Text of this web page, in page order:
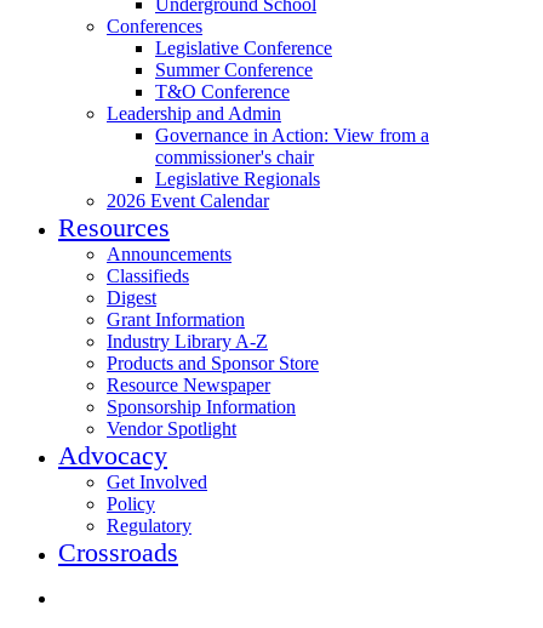
Underground School
Conferences
Legislative Conference
Summer Conference
T&O Conference
Leadership and Admin
Governance in Action: View from a
commissioner's chair
Legislative Regionals
2026 Event Calendar
Resources
Announcements
Classifieds
Digest
Grant Information
Industry Library A-Z
Products and Sponsor Store
Resource Newspaper
Sponsorship Information
Vendor Spotlight
Advocacy
Get Involved
Policy
Regulatory
Crossroads